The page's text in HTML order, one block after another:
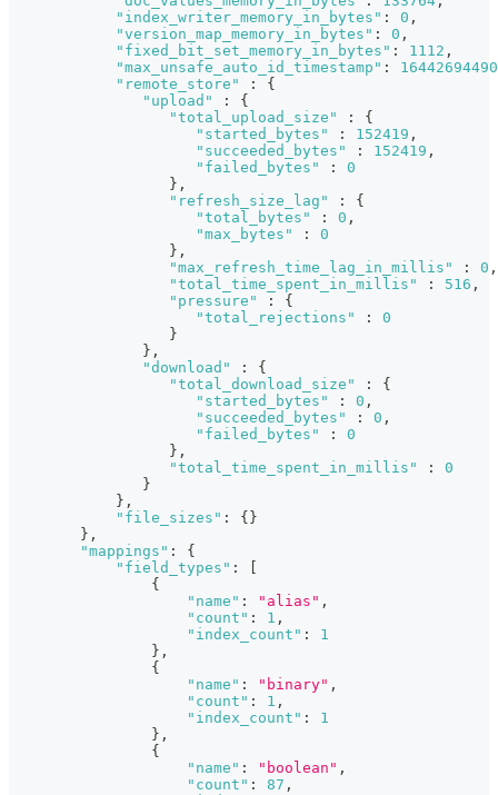
"index_writer_memory_in_bytes" : 0 ,
"version_map_memory_in_bytes" : 0 ,
"fixed_bit_set_memory_in_bytes" : 1112 ,
"max_unsafe_auto_id_timestamp" :
"remote_store"
:
{
"upload"
:
{
"total_upload_size"
:
{
"started_bytes"
: 152419 ,
"succeeded_bytes"
: 152419 ,
"failed_bytes"
:
0
} ,
"refresh_size_lag"
:
{
"total_bytes"
: 0 ,
"max_bytes"
:
0
} ,
"max_refresh_time_lag_in_millis"
: 0 ,
"total_time_spent_in_millis"
: 516 ,
"pressure"
:
{
"total_rejections"
:
0
}
} ,
"download"
:
{
"total_download_size"
:
{
"started_bytes"
: 0 ,
"succeeded_bytes"
: 0 ,
"failed_bytes"
:
0
} ,
"total_time_spent_in_millis"
:
0
}
} ,
"file_sizes" : { }
} ,
"mappings" :
{
"field_types" :
{
"name" : "alias" ,
"count" : 1 ,
"index_count" :
1
} ,
{
"name" : "binary" ,
"count" : 1 ,
"index_count" :
1
} ,
{
"name" : "boolean" ,
"count" : 87 ,